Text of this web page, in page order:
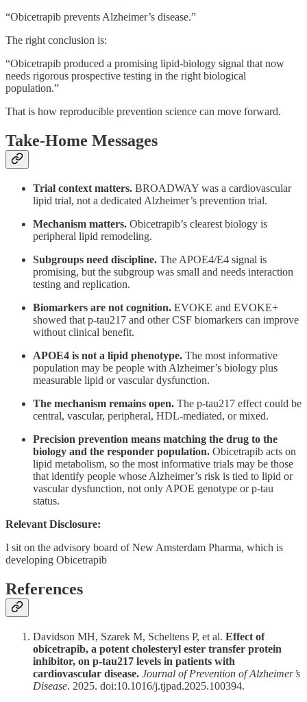
“Obicetrapib prevents Alzheimer’s disease.”
The right conclusion is:
“Obicetrapib produced a promising lipid-biology signal that now
needs rigorous prospective testing in the right biological
population.”
That is how reproducible prevention science can move forward.
Take-Home Messages
Trial context matters. BROADWAY was a cardiovascular
lipid trial, not a dedicated Alzheimer’s prevention trial.
Mechanism matters. Obicetrapib’s clearest biology is
peripheral lipid remodeling.
Subgroups need discipline. The APOE4/E4 signal is
promising, but the subgroup was small and needs interaction
testing and replication.
Biomarkers are not cognition. EVOKE and EVOKE+
showed that p-tau217 and other CSF biomarkers can improve
without clinical benefit.
APOE4 is not a lipid phenotype. The most informative
population may be people with Alzheimer’s biology plus
measurable lipid or vascular dysfunction.
The mechanism remains open. The p-tau217 effect could be
central, vascular, peripheral, HDL-mediated, or mixed.
Precision prevention means matching the drug to the
biology and the responder population. Obicetrapib acts on
lipid metabolism, so the most informative trials may be those
that identify people whose Alzheimer’s risk is tied to lipid or
vascular dysfunction, not only APOE genotype or p-tau
status.
Relevant Disclosure:
I sit on the advisory board of New Amsterdam Pharma, which is
developing Obicetrapib
References
Davidson MH, Szarek M, Scheltens P, et al. Effect of
obicetrapib, a potent cholesteryl ester transfer protein
inhibitor, on p-tau217 levels in patients with
cardiovascular disease. Journal of Prevention of Alzheimer’s
Disease. 2025. doi:10.1016/j.tjpad.2025.100394.